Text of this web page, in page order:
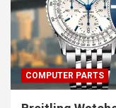
COMPUTER PARTS